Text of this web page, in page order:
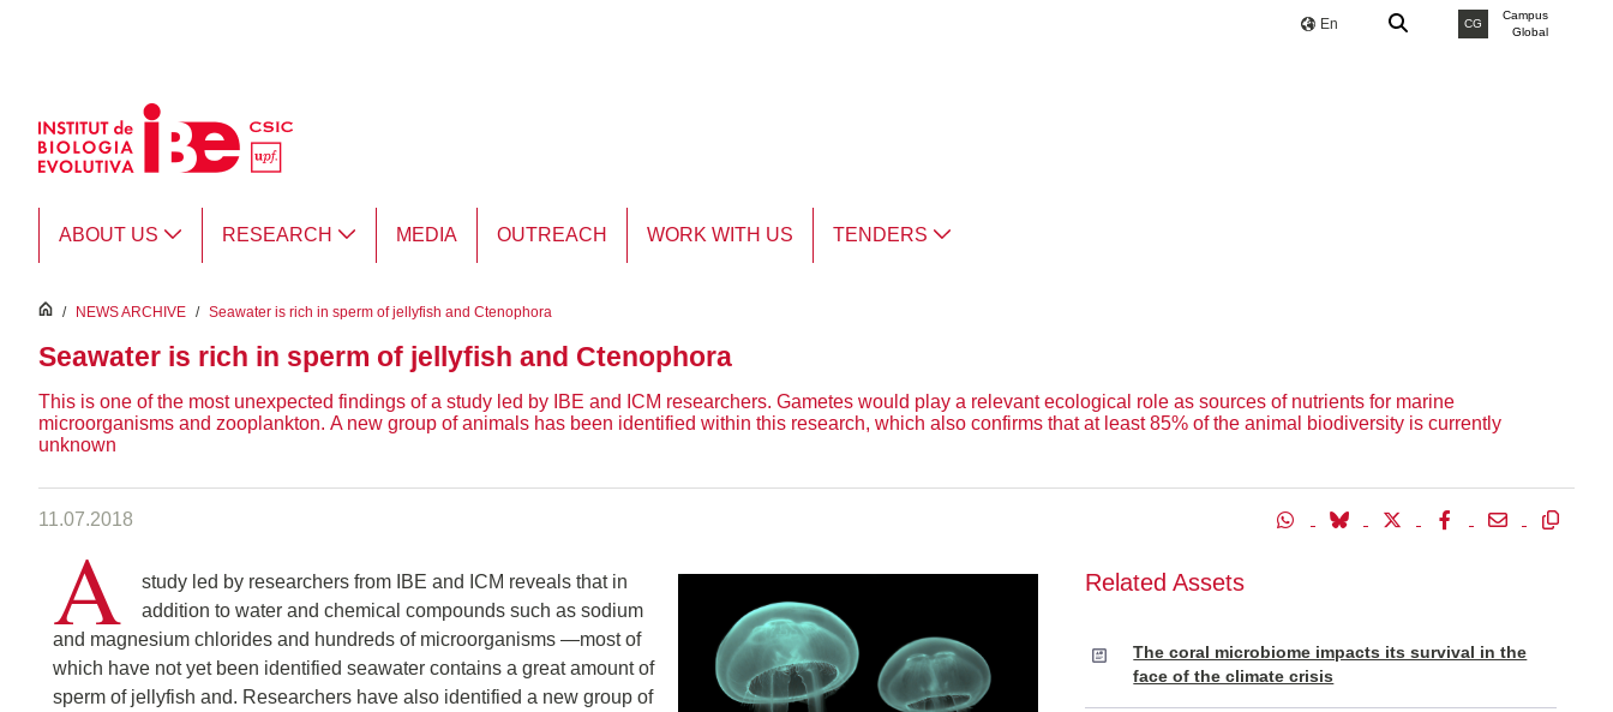
En CG
Campus
Global
ABOUT US RESEARCH MEDIA OUTREACH WORK WITH US TENDERS
inici
/ NEWS ARCHIVE / Seawater is rich in sperm of jellyfish and Ctenophora
Seawater is rich in sperm of jellyfish and Ctenophora
This is one of the most unexpected findings of a study led by IBE and ICM researchers. Gametes would play a relevant ecological role as sources of nutrients for marine
microorganisms and zooplankton. A new group of animals has been identified within this research, which also confirms that at least 85% of the animal biodiversity is currently
unknown
11.07.2018
A
study led by researchers from IBE and ICM reveals that in
addition to water and chemical compounds such as sodium
and magnesium chlorides and hundreds of microorganisms ―most of
which have not yet been identified seawater contains a great amount of
sperm of jellyfish and. Researchers have also identified a new group of
Related Assets
The coral microbiome impacts its survival in the
face of the climate crisis